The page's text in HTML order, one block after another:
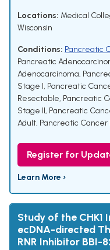
Locations: Medical
Wisconsin
Conditions: Pancreatic
Pancreatic
Adenocarcinoma,
Stage I, Pancreatic
Resectable, Pancreatic
Stage II, Pancreatic
Adult, Pancreatic
Register for
Learn More ›
Study of the CHK1
ecDNA-directed
RNR Inhibitor BBI-